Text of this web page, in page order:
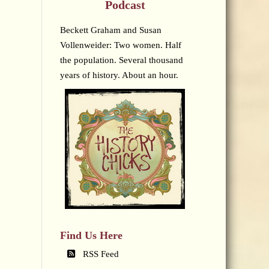
Podcast
Beckett Graham and Susan
Vollenweider: Two women. Half
the population. Several thousand
years of history. About an hour.
Find Us Here
RSS Feed